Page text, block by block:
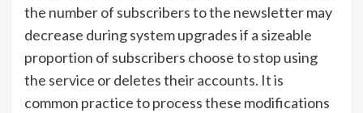
the number of subscribers to the newsletter may
decrease during system upgrades if a sizeable
proportion of subscribers choose to stop using
the service or deletes their accounts. It is
common practice to process these modifications